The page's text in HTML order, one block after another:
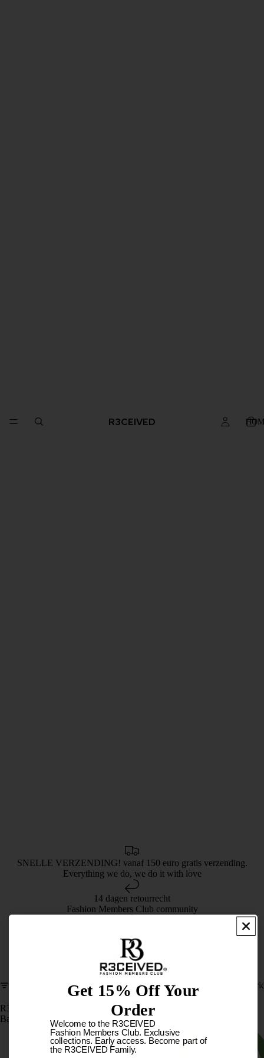
R3CEIVED
SNELLE VERZENDING! vanaf 150 euro gratis verzending.
Everything we do, we do it with love
14 dagen retourrecht
Fashion Members Club community
Real people making great products
Bags
Column
R3ceived
Backpack
R3ceived
Fashion
members
club
Multi-
Get 15% Off Your
Order
Welcome to the R3CEIVED
Fashion Members Club. Exclusive
collections. Early access. Become part of
the R3CEIVED Family.